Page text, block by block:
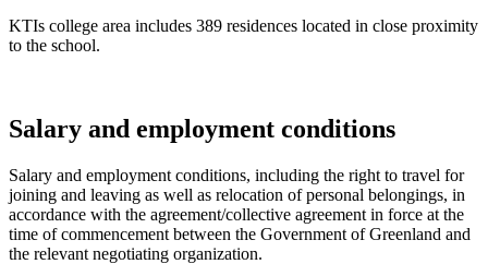
KTIs college area includes 389 residences located in close proximity
to the school.
Salary and employment conditions
Salary and employment conditions, including the right to travel for
joining and leaving as well as relocation of personal belongings, in
accordance with the agreement/collective agreement in force at the
time of commencement between the Government of Greenland and
the relevant negotiating organization.